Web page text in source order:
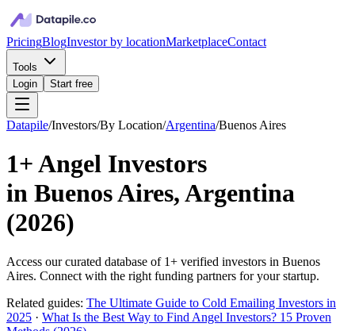
PricingBlogInvestor by locationMarketplaceContact
Tools
Login
Start free
Datapile/Investors/By Location/Argentina/Buenos Aires
1+Angel Investors
in Buenos Aires, Argentina
(2026)
Access our curated database of 1+ verified investors in Buenos
Aires. Connect with the right funding partners for your startup.
Related guides: The Ultimate Guide to Cold Emailing Investors in
2025 · What Is the Best Way to Find Angel Investors? 15 Proven